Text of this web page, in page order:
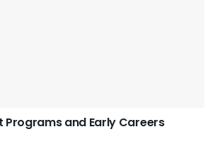
Programs and Early Careers